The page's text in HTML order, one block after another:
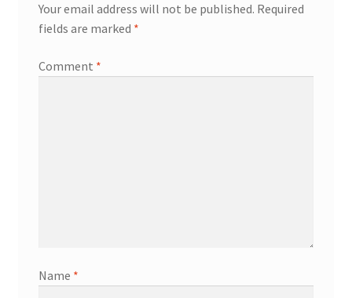
Your email address will not be published. Required
fields are marked *
Comment *
Name *